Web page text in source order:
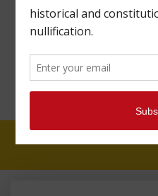
#47: WHY
HAVE